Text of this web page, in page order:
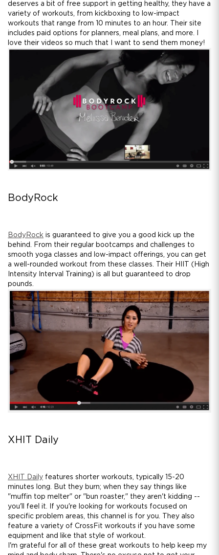
deserves a bit of free support in getting healthy, they have a
variety of workouts, from kickboxing to low-impact
workouts that range from 10 minutes to an hour. Their site
includes paid options for planners, meal plans, and more. I
love their videos so much that I want to send them money!
BodyRock
BodyRock is guaranteed to give you a good kick up the
behind. From their regular bootcamps and challenges to
smooth yoga classes and low-impact offerings, you can get
a well-rounded workout from these classes. Their HIIT (High
Intensity Interval Training) is all but guaranteed to drop
pounds.
XHIT Daily
XHIT Daily features shorter workouts, typically 15-20
minutes long. But they burn; when they say things like
"muffin top melter" or "bun roaster," they aren't kidding --
you'll feel it. If you're looking for workouts focused on
specific problem areas, this channel is for you. They also
feature a variety of CrossFit workouts if you have some
equipment and like that style of workout.
I'm grateful for all of these great workouts to help keep my